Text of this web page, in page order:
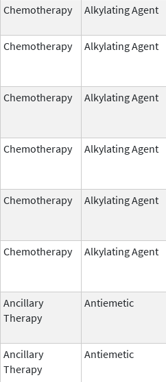
Chemotherapy Alkylating Agent
Chemotherapy Alkylating Agent
Chemotherapy Alkylating Agent
Chemotherapy Alkylating Agent
Chemotherapy Alkylating Agent
Chemotherapy Alkylating Agent
Ancillary
Therapy
Antiemetic
Ancillary
Therapy
Antiemetic